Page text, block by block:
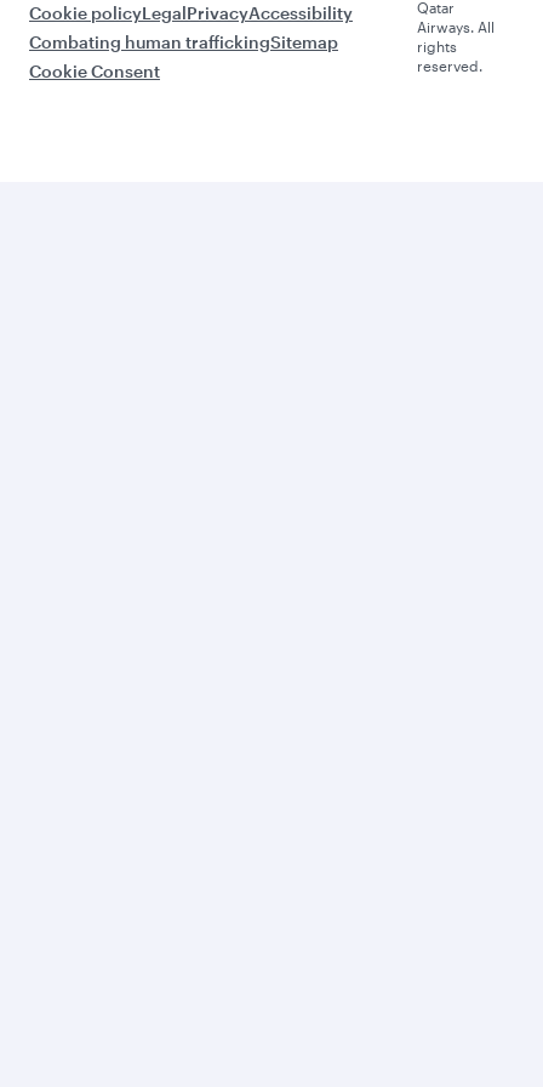
Cookie policyLegalPrivacyAccessibility
Combating human traffickingSitemap
Cookie Consent
Qatar
Airways. All
rights
reserved.